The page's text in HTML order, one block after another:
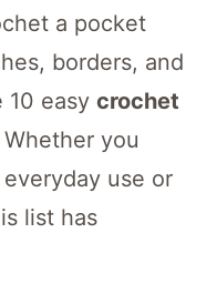
a pocket
borders, and
10 easy crochet
Whether you
use or
list has